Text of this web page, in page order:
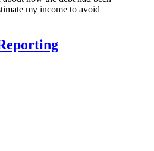
my income to avoid